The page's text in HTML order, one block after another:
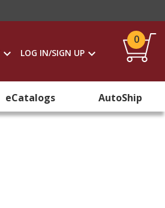
LOG IN/SIGN UP
0
eCatalogs AutoShip